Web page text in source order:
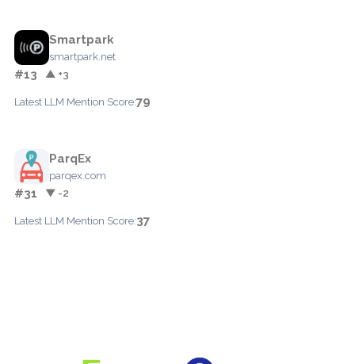
Smartpark
smartpark.net
#13 ▲ +3
Latest LLM Mention Score:79
ParqEx
parqex.com
#31 ▼ -2
Latest LLM Mention Score:37